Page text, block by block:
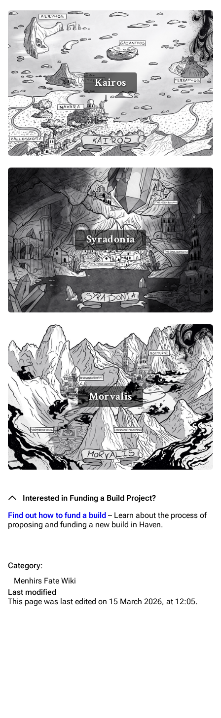
Kairos
Syradonia
Morvalis
Interested in Funding a Build Project?
Find out how to fund a build – Learn about the process of
proposing and funding a new build in Haven.
Category:
Menhirs Fate Wiki
Last modified
This page was last edited on 15 March 2026, at 12:05.